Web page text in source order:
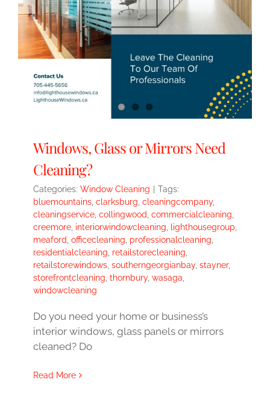
Windows, Glass or Mirrors Need
Cleaning?
Categories: Window Cleaning
Tags:
bluemountains clarksburg cleaningcompany,
cleaningservice collingwood commercialcleaning
creemore interiorwindowcleaning lighthousegroup
meaford officecleaning professionalcleaning
residentialcleaning retailstorecleaning
retailstorewindows southerngeorgianbay, stayner,
storefrontcleaning thornbury, wasaga
windowcleaning
Do you need your home or business’s
interior windows, glass panels or mirrors
cleaned? Do
Read More